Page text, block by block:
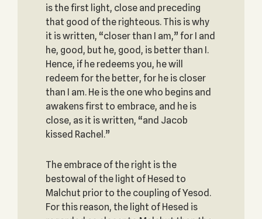
is the first light, close and preceding
that good of the righteous. This is why
it is written, “closer than I am,” for I and
he, good, but he, good, is better than I.
Hence, if he redeems you, he will
redeem for the better, for he is closer
than I am. He is the one who begins and
awakens first to embrace, and he is
close, as it is written, “and Jacob
kissed Rachel.”
The embrace of the right is the
bestowal of the light of Hesed to
Malchut prior to the coupling of Yesod.
For this reason, the light of Hesed is